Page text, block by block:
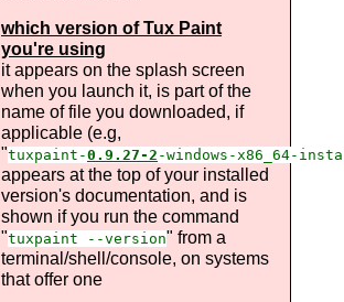
which version of Tux Paint
you're using
it appears on the splash screen
when you launch it, is part of the
name of file you downloaded, if
applicable (e.g,
"tuxpaint-0.9.27-2 -windows-x86_64-
appears at the top of your installed
version's documentation, and is
shown if you run the command
"tuxpaint --version" from a
terminal/shell/console, on systems
that offer one